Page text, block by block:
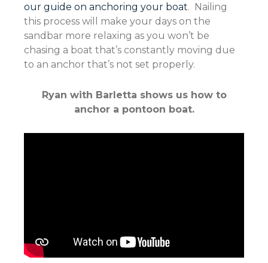
our guide on anchoring your boat. Nailing
this process will make your days on the
sandbar more relaxing as you won’t be
chasing a boat that’s constantly moving due
to an anchor that’s not set properly.
Ryan with Barletta shows us how to
anchor a pontoon boat.